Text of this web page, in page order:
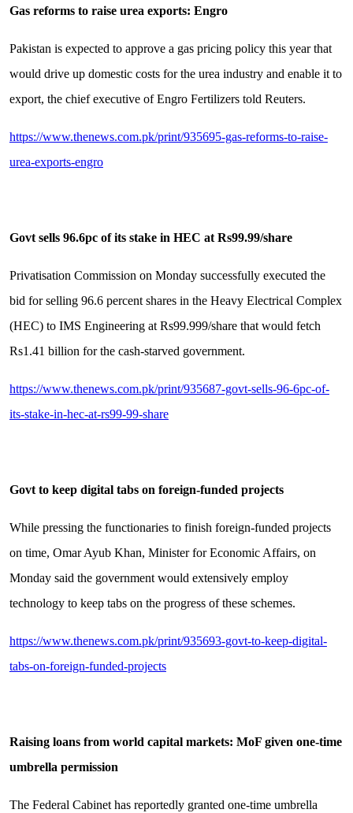
Gas reforms to raise urea exports: Engro
Pakistan is expected to approve a gas pricing policy this year that
would drive up domestic costs for the urea industry and enable it to
export, the chief executive of Engro Fertilizers told Reuters.
https://www.thenews.com.pk/print/935695-gas-reforms-to-raise-
urea-exports-engro
Govt sells 96.6pc of its stake in HEC at Rs99.99/share
Privatisation Commission on Monday successfully executed the
bid for selling 96.6 percent shares in the Heavy Electrical Complex
(HEC) to IMS Engineering at Rs99.999/share that would fetch
Rs1.41 billion for the cash-starved government.
https://www.thenews.com.pk/print/935687-govt-sells-96-6pc-of-
its-stake-in-hec-at-rs99-99-share
Govt to keep digital tabs on foreign-funded projects
While pressing the functionaries to finish foreign-funded projects
on time, Omar Ayub Khan, Minister for Economic Affairs, on
Monday said the government would extensively employ
technology to keep tabs on the progress of these schemes.
https://www.thenews.com.pk/print/935693-govt-to-keep-digital-
tabs-on-foreign-funded-projects
Raising loans from world capital markets: MoF given one-time
umbrella permission
The Federal Cabinet has reportedly granted one-time umbrella